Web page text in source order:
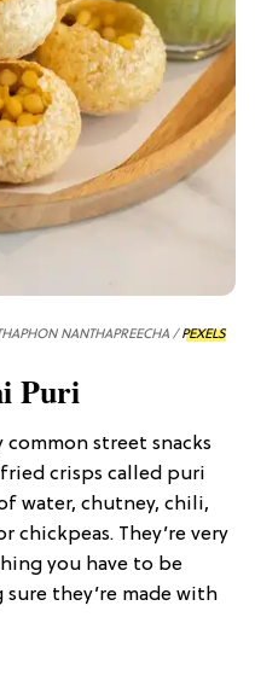
NANTHAPREECHA /PEXELS
Puri
street snacks
crisps called puri
water, chutney, chili,
chickpeas. They’re very
you have to be
they’re made with